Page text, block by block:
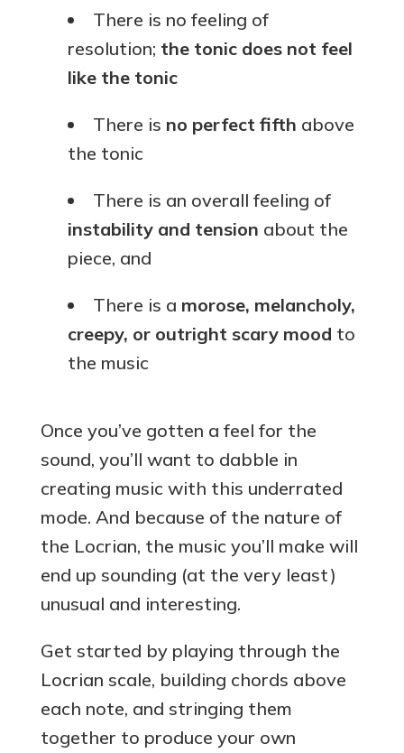
There is no feeling of
resolution; the tonic does not feel
like the tonic
There is no perfect fifth above
the tonic
There is an overall feeling of
instability and tension about the
piece, and
There is a morose, melancholy,
creepy, or outright scary mood to
the music
Once you’ve gotten a feel for the
sound, you’ll want to dabble in
creating music with this underrated
mode. And because of the nature of
the Locrian, the music you’ll make will
end up sounding (at the very least)
unusual and interesting.
Get started by playing through the
Locrian scale, building chords above
each note, and stringing them
together to produce your own